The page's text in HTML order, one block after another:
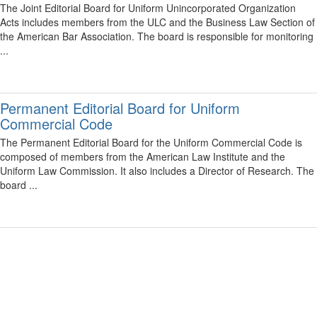
The Joint Editorial Board for Uniform Unincorporated Organization
Acts includes members from the ULC and the Business Law Section of
the American Bar Association. The board is responsible for monitoring
...
Permanent Editorial Board for Uniform
Commercial Code
The Permanent Editorial Board for the Uniform Commercial Code is
composed of members from the American Law Institute and the
Uniform Law Commission. It also includes a Director of Research. The
board ...